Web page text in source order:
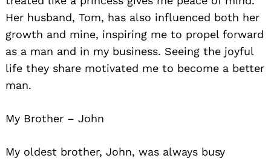
Her husband, Tom, has also influenced both her
growth and mine, inspiring me to propel forward
as a man and in my business. Seeing the joyful
life they share motivated me to become a better
man.
My Brother – John
My oldest brother, John, was always busy